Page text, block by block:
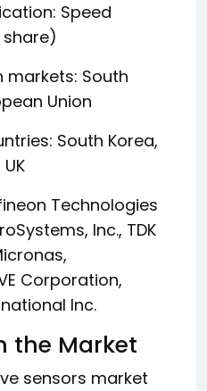
Speed
share)
markets: South
Union
South Korea,
Technologies
Inc., TDK
Corporation,
Inc.
the Market
sensors market